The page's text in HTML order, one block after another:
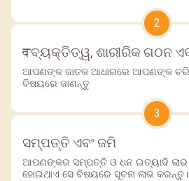
2
वବ୍ୟକ୍ତିତ୍ୱ, ଶାରୀରିକ ଗଠନ
ଆପଣଙ୍କ ଜାତକ ଆଧାରରେ ଆପଣଙ୍କ
ବିଷୟରେ ଜାଣନ୍ତୁ
3
ସମ୍ପତ୍ତି ଏବଂ ଜମି
ଆପଣଙ୍କର ସମ୍ପତ୍ତି ଓ ଧନ ଇତ୍ୟାଦି ଲାଭ
ହୋଇଥାଏ ସେ ବିଷୟରେ ସୂଚନା ଲାଭ କରନ୍ତୁ।